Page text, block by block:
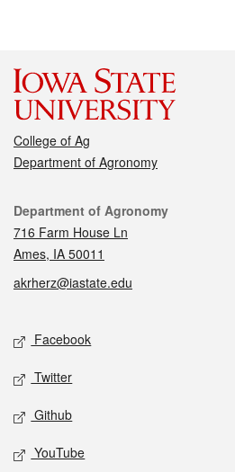
College of Ag
Department of Agronomy
Contact
Department of Agronomy
716 Farm House Ln
Ames, IA 50011
akrherz@iastate.edu
Social media
Facebook
Twitter
Github
YouTube